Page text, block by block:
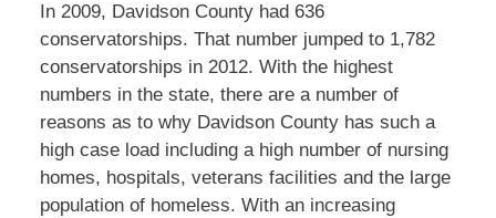
In 2009, Davidson County had 636
conservatorships. That number jumped to 1,782
conservatorships in 2012. With the highest
numbers in the state, there are a number of
reasons as to why Davidson County has such a
high case load including a high number of nursing
homes, hospitals, veterans facilities and the large
population of homeless. With an increasing